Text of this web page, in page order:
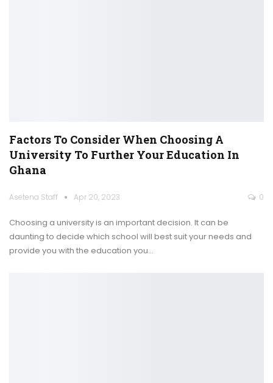
Factors To Consider When Choosing A
University To Further Your Education In
Ghana
Asetena Staff Apr 20, 2023 0
Choosing a university is an important decision. It can be
daunting to decide which school will best suit your needs and
provide you with the education you…